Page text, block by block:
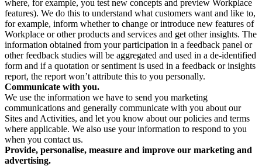
where, for example, you test new concepts and preview Workplace
features). We do this to understand what customers want and like to,
for example, inform whether to change or introduce new features of
Workplace or other products and services and get other insights. The
information obtained from your participation in a feedback panel or
other feedback studies will be aggregated and used in a de-identified
form and if a quotation or sentiment is used in a feedback or insights
report, the report won’t attribute this to you personally.
Communicate with you.
We use the information we have to send you marketing
communications and generally communicate with you about our
Sites and Activities, and let you know about our policies and terms
where applicable. We also use your information to respond to you
when you contact us.
Provide, personalise, measure and improve our marketing and
advertising.